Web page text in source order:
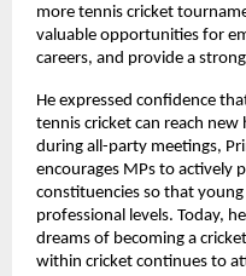
more tennis cricket
valuable opportunities for
careers, and provide a
He expressed confidence
tennis cricket can reach
during all-party meetings,
encourages MPs to actively
constituencies so that
professional levels. Today,
dreams of becoming a
within cricket continues to